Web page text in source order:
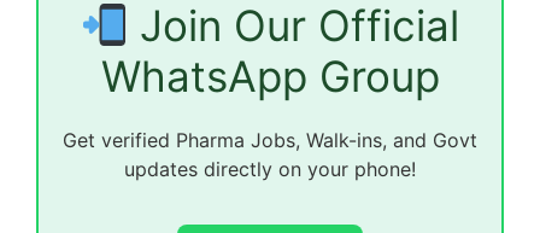
Join Our Official
WhatsApp Group
Get verified Pharma Jobs, Walk-ins, and Govt
updates directly on your phone!